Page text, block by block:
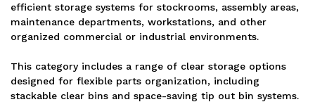
efficient storage systems for stockrooms, assembly areas,
maintenance departments, workstations, and other
organized commercial or industrial environments.
This category includes a range of clear storage options
designed for flexible parts organization, including
stackable clear bins and space-saving tip out bin systems.